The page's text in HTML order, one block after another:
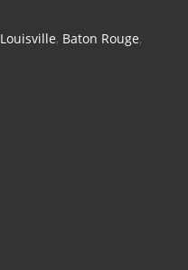
Louisville, Baton Rouge,